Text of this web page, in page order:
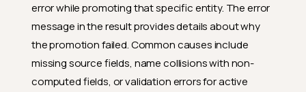
error while promoting that specific entity. The error
message in the result provides details about why
the promotion failed. Common causes include
missing source fields, name collisions with non-
computed fields, or validation errors for active